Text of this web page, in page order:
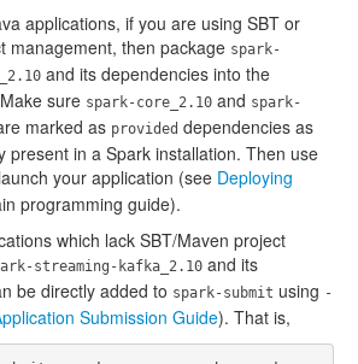
applications, if you are using SBT or
management, then package spark-
and its dependencies into the
sure spark-core_2.10 and spark-
marked as provided dependencies as
present in a Spark installation. Then use
your application (see Deploying
programming guide).
which lack SBT/Maven project
streaming-kafka_2.10 and its
be directly added to spark-submit using -
Submission Guide). That is,